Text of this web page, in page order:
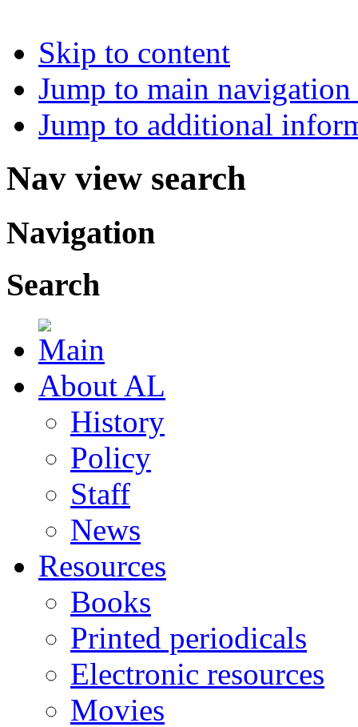
Skip to content
Jump to main
Jump to additional
Nav view search
Navigation
Search
About AL
History
Policy
Staff
News
Resources
Books
Printed periodicals
Electronic resources
Movies